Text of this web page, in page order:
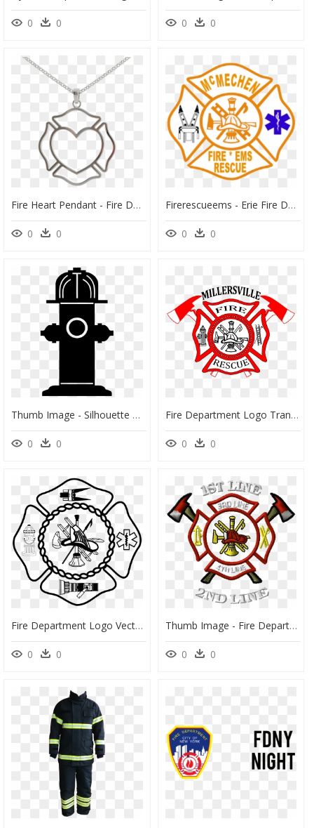
0 0 0 0
Fire Heart Pendant - Fire Department Logo Png, Transparent Png
0 0
Firerescueems - Erie Fire Department Logo, HD Png Download
0 0
Thumb Image - Silhouette Of Fire Department, HD Png Download
0 0
Fire Department Logo Transparent, HD Png Download
0 0
Fire Department Logo Vector, HD Png Download
0 0
Thumb Image - Fire Department Maltese Cross, HD Png Download
0 0